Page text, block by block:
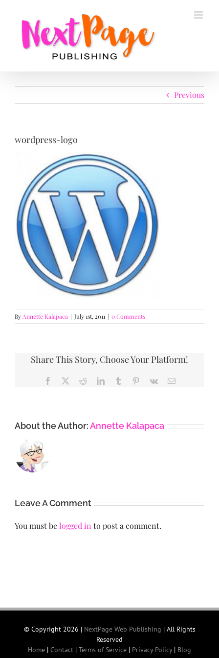
Previous
wordpress-logo
By Annette Kalapaca | July 1st, 2011 | 0 Comments
Share This Story, Choose Your Platform!
Facebook RedditLinkedInTumblr Pinterest
Vk Email
About the Author:Annette Kalapaca
Leave A Comment
You must belogged in to post a comment.
© Copyright 2026 | NextPage Web Publishing | All Rights
Reserved
Home | Contact | Terms of Service | Privacy Policy| Blog